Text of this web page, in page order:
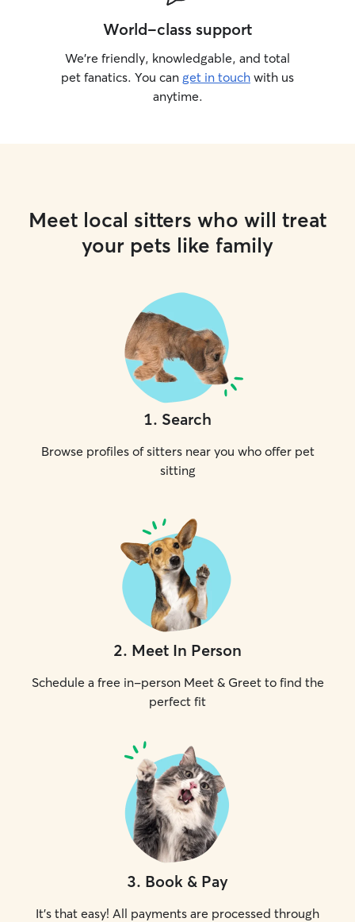
World-class support
We’re friendly, knowledgable, and total
pet fanatics. You can get in touch with us
anytime.
Meet local sitters who will treat
your pets like family
1. Search
Browse profiles of sitters near you who offer pet
sitting
2. Meet In Person
Schedule a free in-person Meet & Greet to find the
perfect fit
3. Book & Pay
It's that easy! All payments are processed through